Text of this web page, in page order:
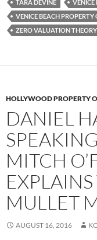
TARA DEVINE
VENICE
VENICE BEACH
ZERO VALUATION THEORY
HOLLYWOOD PROPERTY
DANIEL
MITCH
MULLET
AUGUST 16, 2016